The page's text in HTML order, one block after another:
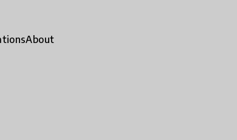
About